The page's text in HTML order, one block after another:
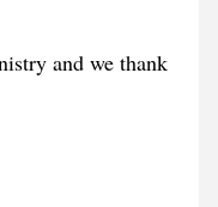
and we thank